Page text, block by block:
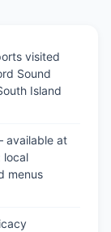
visited
Sound
Island
available at
local
menus